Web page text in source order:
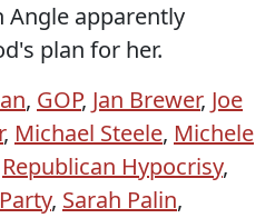
Angle apparently
plan for her.
, GOP, Jan Brewer, Joe
, Michael Steele, Michele
Republican Hypocrisy,
, Sarah Palin,